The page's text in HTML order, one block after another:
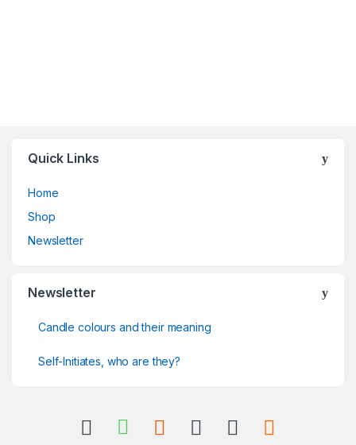
Quick Links
Home
Shop
Newsletter
Newsletter
Candle colours and their meaning
Self-Initiates, who are they?